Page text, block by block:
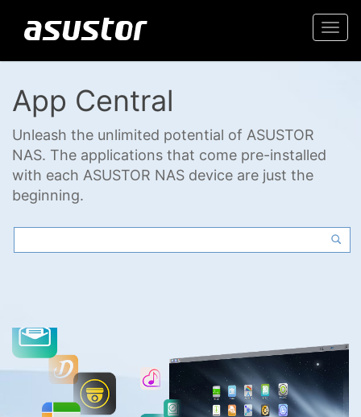
App Central
Unleash the unlimited potential of ASUSTOR
NAS. The applications that come pre-installed
with each ASUSTOR NAS device are just the
beginning.